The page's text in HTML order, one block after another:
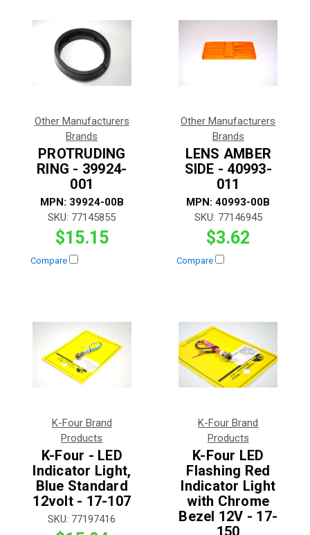
Other Manufacturers
Brands
PROTRUDING
RING - 39924-
001
MPN: 39924-00B
SKU: 77145855
$15.15
Compare
Other Manufacturers
Brands
LENS AMBER
SIDE - 40993-
011
MPN:40993-00B
SKU: 77146945
$3.62
Compare
K-Four Brand
Products
K-Four - LED
Indicator Light,
Blue Standard
12volt - 17-107
SKU: 77197416
K-Four Brand
Products
K-Four LED
Flashing Red
Indicator Light
with Chrome
Bezel 12V - 17-
150